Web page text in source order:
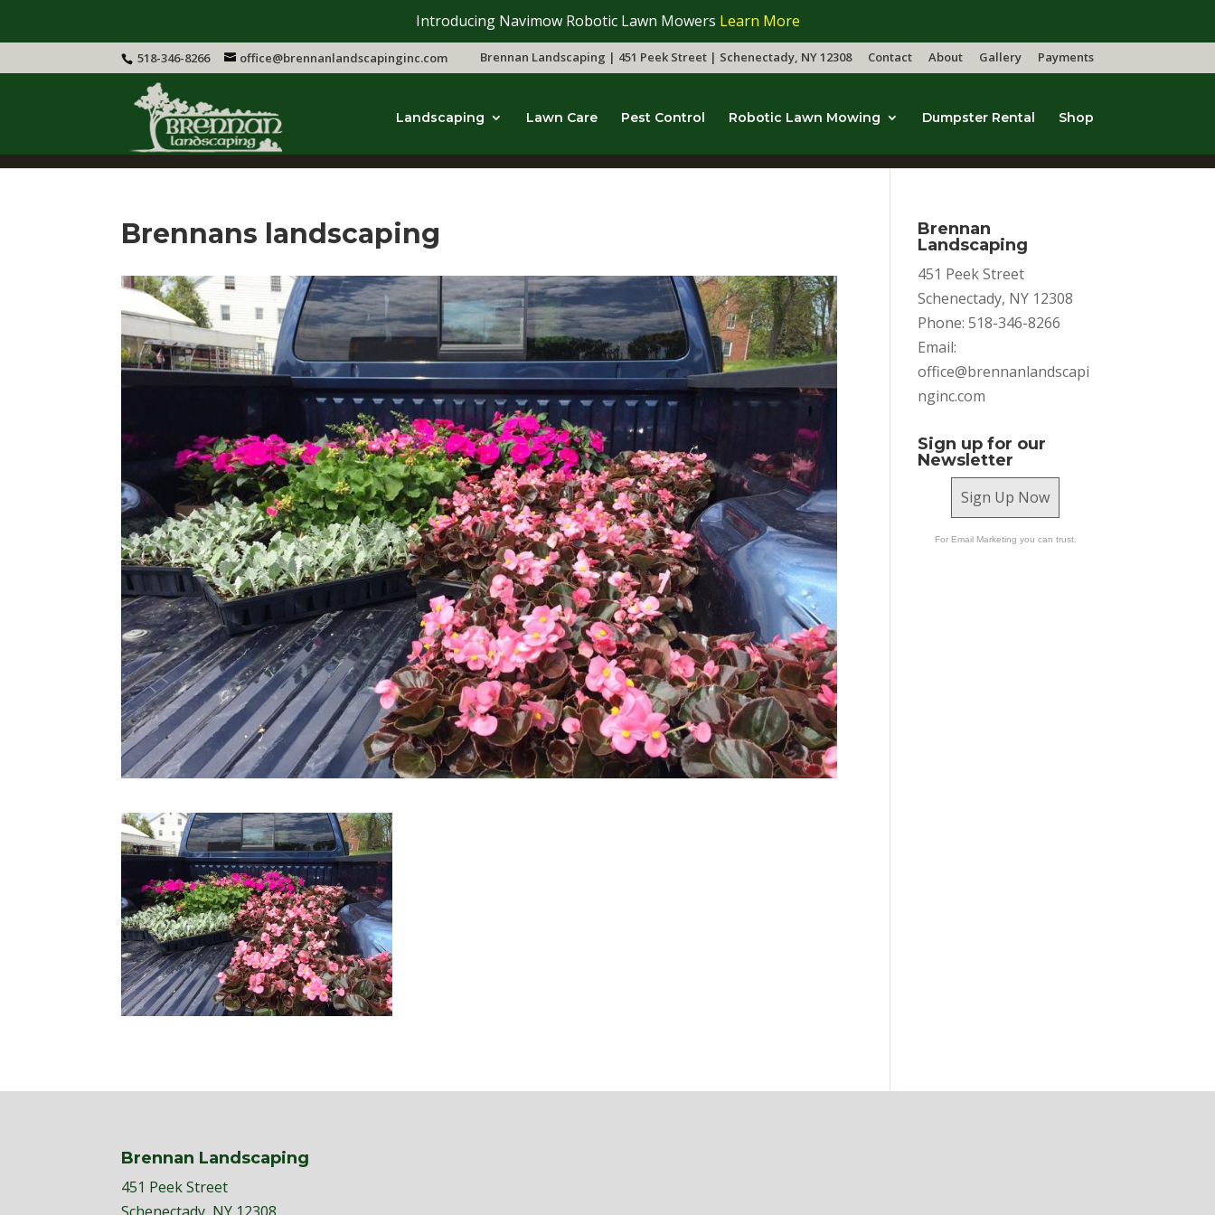
Introducing Navimow Robotic Lawn Mowers Learn More
518-346-8266 office@brennanlandscapinginc.com Brennan Landscaping | 451 Peek Street | Schenectady, NY 12308 Contact About Gallery Payments
Landscaping Lawn Care Pest Control Robotic Lawn Mowing Dumpster Rental Shop
Brennans landscaping
Brennan
Landscaping
451 Peek Street
Schenectady, NY 12308
Phone: 518-346-8266
Email:
office@brennanlandscapi
nginc.com
Sign up for our
Newsletter
Sign Up Now
For Email Marketing you can trust.
Brennan Landscaping
451 Peek Street
Schenectady, NY 12308